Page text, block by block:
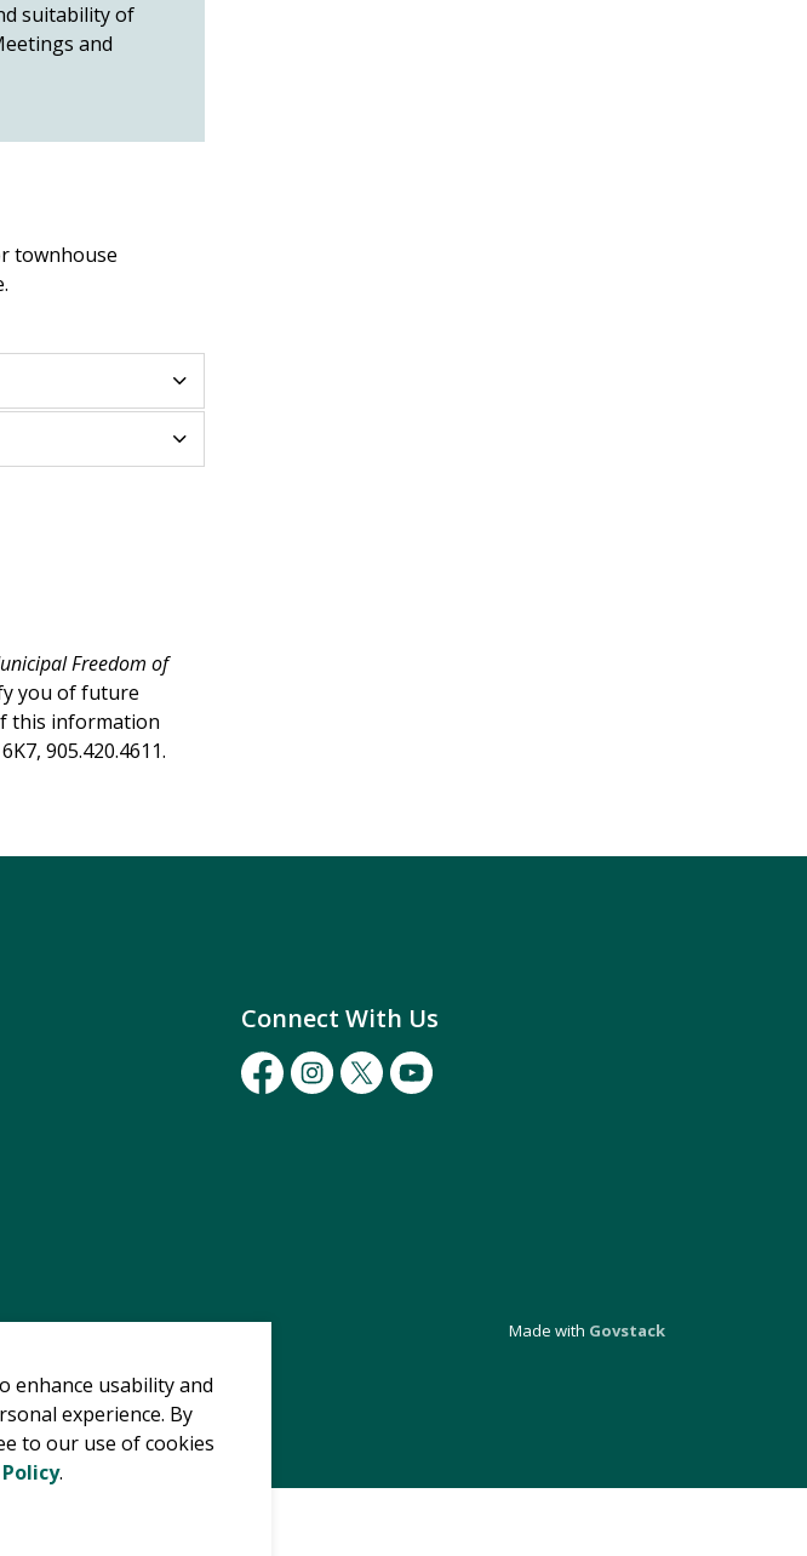
suitability of
and
townhouse
Freedom of
you of future
this information
905.420.4611.
Connect With Us
FacebookInstagramTwitterYoutube
Made with Govstack
enhance usability and
experience. By
to our use of cookies
.